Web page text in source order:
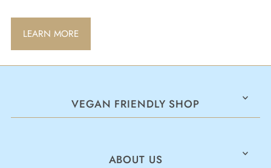
LEARN MORE
VEGAN FRIENDLY SHOP
ABOUT US